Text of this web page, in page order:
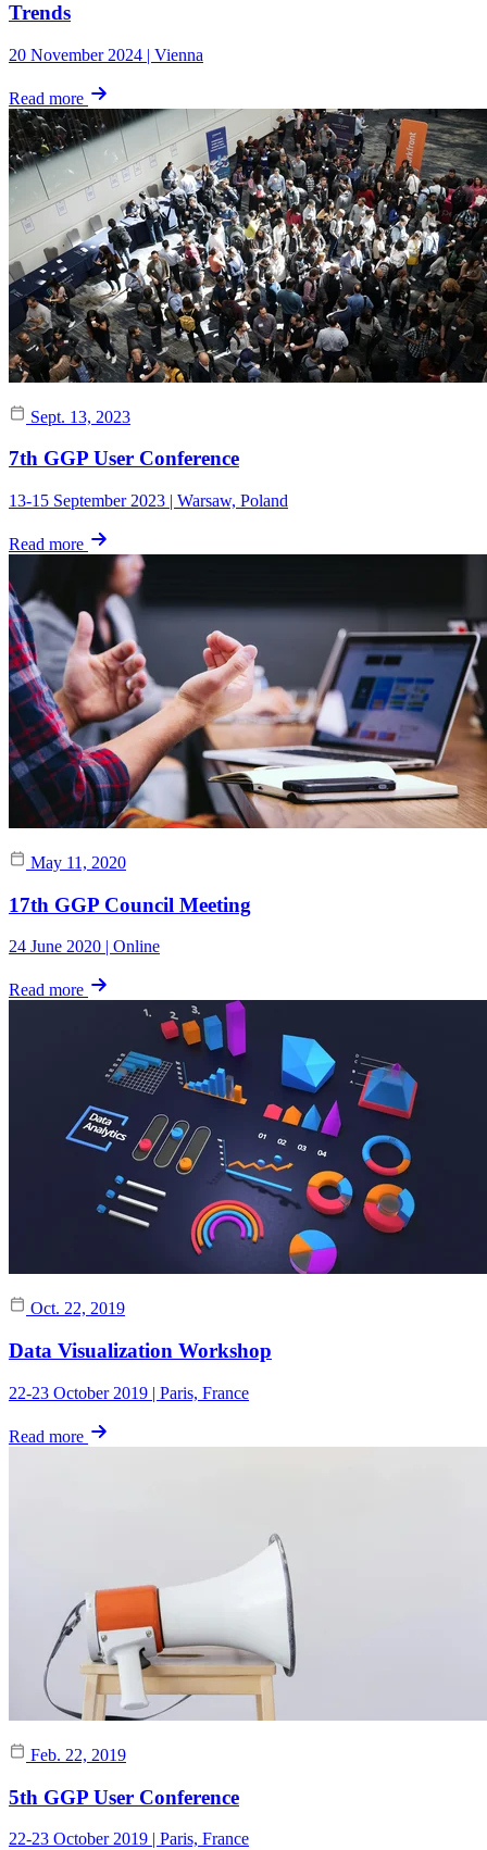
Trends
20 November 2024 | Vienna
Read more
Sept. 13, 2023
7th GGP User Conference
13-15 September 2023 | Warsaw, Poland
Read more
May 11, 2020
17th GGP Council Meeting
24 June 2020 | Online
Read more
Oct. 22, 2019
Data Visualization Workshop
22-23 October 2019 | Paris, France
Read more
Feb. 22, 2019
5th GGP User Conference
22-23 October 2019 | Paris, France